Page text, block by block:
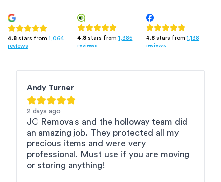
4.8 stars from 1,064
reviews
4.8 stars from 1,385
reviews
4.8 stars from 1,138
reviews
Andy Turner
2 days ago
JC Removals and the holloway team did
an amazing job. They protected all my
precious items and were very
professional. Must use if you are moving
or storing anything!